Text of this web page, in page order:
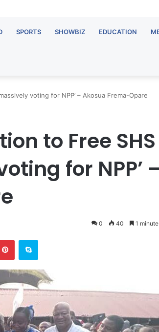
SPORTS SHOWBIZ EDUCATION
voting for NPP’ – Akosua Frema-Opare
to Free SHS
for NPP’
0 40 1
PinterestSkype